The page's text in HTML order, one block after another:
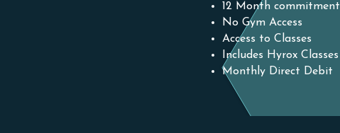
12 Month commitment
No Gym Access
Access to Classes
Includes Hyrox Classes
Monthly Direct Debit